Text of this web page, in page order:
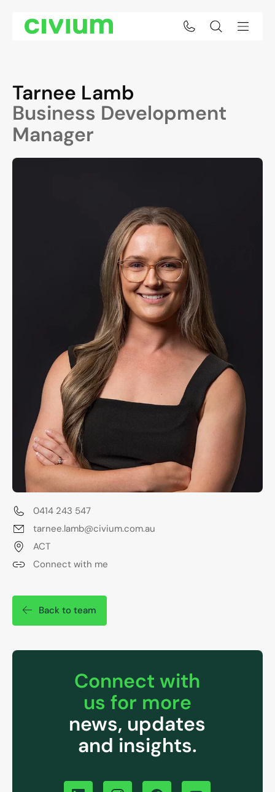
Tarnee Lamb
Business Development
Manager
0414 243 547
tarnee.lamb@civium.com.au
ACT
Connect with me
Back to team
Connect with
us for more
news, updates
and insights.